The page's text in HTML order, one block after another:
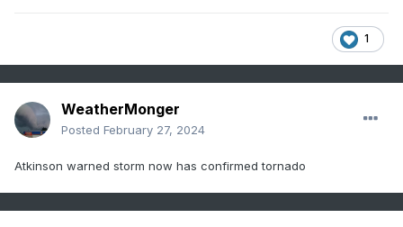
1
WeatherMonger
Posted February 27, 2024
Atkinson warned storm now has confirmed tornado